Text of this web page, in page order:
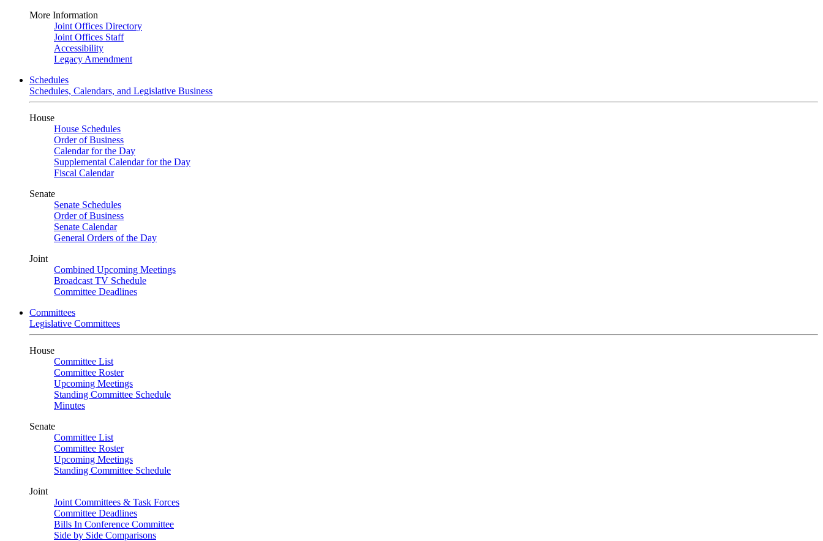
More Information
Joint Offices Directory
Joint Offices Staff
Accessibility
Legacy Amendment
Schedules
Schedules, Calendars, and Legislative Business
House
House Schedules
Order of Business
Calendar for the Day
Supplemental Calendar for the Day
Fiscal Calendar
Senate
Senate Schedules
Order of Business
Senate Calendar
General Orders of the Day
Joint
Combined Upcoming Meetings
Broadcast TV Schedule
Committee Deadlines
Committees
Legislative Committees
House
Committee List
Committee Roster
Upcoming Meetings
Standing Committee Schedule
Minutes
Senate
Committee List
Committee Roster
Upcoming Meetings
Standing Committee Schedule
Joint
Joint Committees & Task Forces
Committee Deadlines
Bills In Conference Committee
Side by Side Comparisons